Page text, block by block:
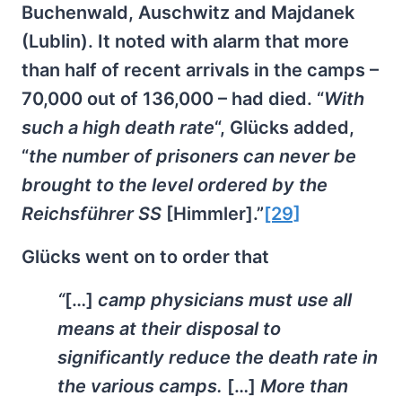
Buchenwald, Auschwitz and Majdanek
(Lublin). It noted with alarm that more
than half of recent arrivals in the camps –
70,000 out of 136,000 – had died. “With
such a high death rate“, Glücks added,
“the number of prisoners can never be
brought to the level ordered by the
Reichsführer SS [Himmler].”[29]
Glücks went on to order that
“[…] camp physicians must use all
means at their disposal to
significantly reduce the death rate in
the various camps. […] More than